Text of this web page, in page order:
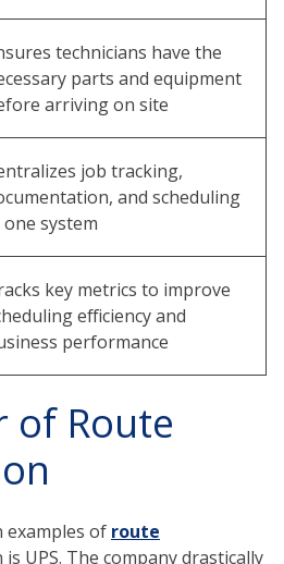
technicians have the
parts and equipment
arriving on site
job tracking,
and scheduling
one system
key metrics to improve
efficiency and
performance
of Route
examples of route
is UPS. The company drastically